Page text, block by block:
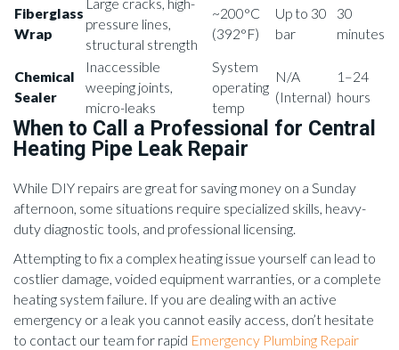
Fiberglass
Wrap
Large cracks, high-
pressure lines,
structural strength
~200°C
(392°F)
Up to 30
bar
30
minutes
Chemical
Sealer
Inaccessible
weeping joints,
micro-leaks
System
operating
temp
N/A
(Internal)
1–24
hours
When to Call a Professional for Central
Heating Pipe Leak Repair
While DIY repairs are great for saving money on a Sunday
afternoon, some situations require specialized skills, heavy-
duty diagnostic tools, and professional licensing.
Attempting to fix a complex heating issue yourself can lead to
costlier damage, voided equipment warranties, or a complete
heating system failure. If you are dealing with an active
emergency or a leak you cannot easily access, don’t hesitate
to contact our team for rapid Emergency Plumbing Repair